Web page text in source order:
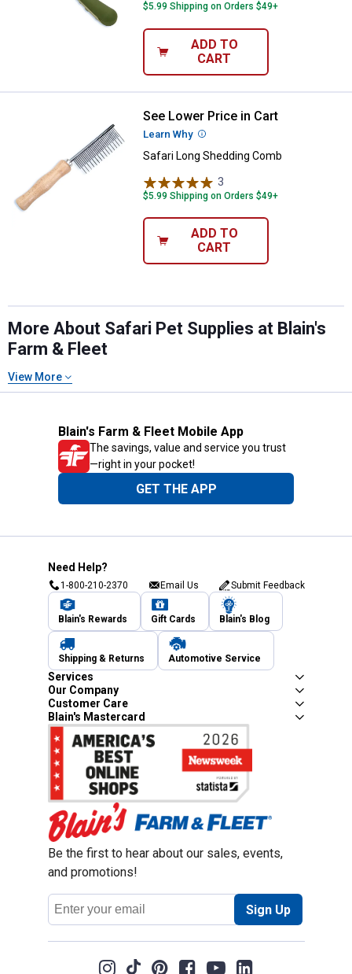
$5.99 Shipping on Orders $49+
ADD TO
CART
Safari Long Shedding Comb
See Lower Price in Cart
Learn Why More Information
Safari Long Shedding Comb
3
$5.99 Shipping on Orders $49+
ADD TO
CART
More About Safari Pet Supplies at Blain's
Farm & Fleet
View More
Blain's Farm & Fleet Mobile App
The savings, value and service you trust
—right in your pocket!
GET THE APP
Need Help?
1-800-210-2370 Email Us Submit Feedback
Blain's Rewards Gift Cards Blain's Blog
Shipping & Returns Automotive Service
Services
Our Company
Customer Care
Blain's Mastercard
Be the first to hear about our sales, events,
and promotions!
Email
Address
Sign Up